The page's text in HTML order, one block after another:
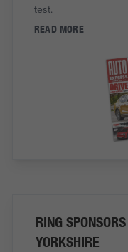
test.
READ MORE
RING
YORKSHIRE